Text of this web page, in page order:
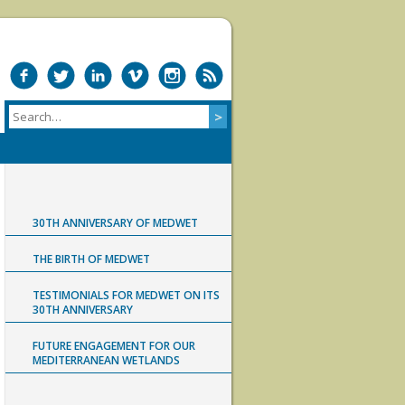
30TH ANNIVERSARY OF MEDWET
THE BIRTH OF MEDWET
TESTIMONIALS FOR MEDWET ON ITS
30TH ANNIVERSARY
FUTURE ENGAGEMENT FOR OUR
MEDITERRANEAN WETLANDS